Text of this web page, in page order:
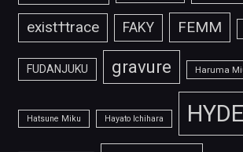
exist†trace FAKY FEMM
FUDANJUKU gravure Haruma
Hatsune Miku Hayato Ichihara HYDE